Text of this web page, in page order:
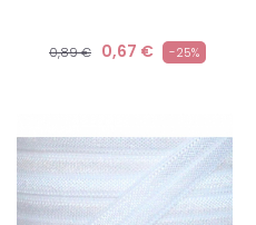
0,89 € 0,67 € -25%